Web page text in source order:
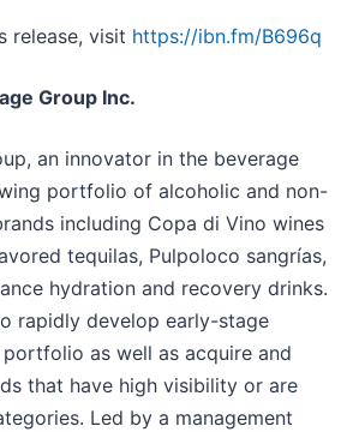
release, visit https://ibn.fm/B696q
Group Inc.
an innovator in the beverage
portfolio of alcoholic and non-
including Copa di Vino wines
tequilas, Pulpoloco sangrías,
hydration and recovery drinks.
rapidly develop early-stage
as well as acquire and
that have high visibility or are
Led by a management